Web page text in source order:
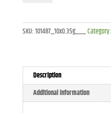
quantity
SKU:101487_10x0.35g___Category:
Description
Additional information